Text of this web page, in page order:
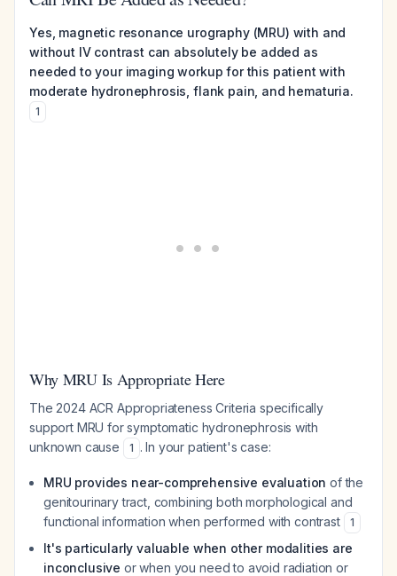
Yes, magnetic resonance urography (MRU) with and
without IV contrast can absolutely be added as
needed to your imaging workup for this patient with
moderate hydronephrosis, flank pain, and hematuria.
1
Why MRU Is Appropriate Here
The 2024 ACR Appropriateness Criteria specifically
support MRU for symptomatic hydronephrosis with
unknown cause
1 . In your patient's case:
MRU provides near-comprehensive evaluation of the
genitourinary tract, combining both morphological and
functional information when performed with contrast
1
It's particularly valuable when other modalities are
inconclusive or when you need to avoid radiation or